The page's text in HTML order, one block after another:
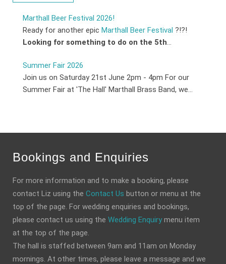
Marthall Beer Festival 2026!
Ready for another epic Marthall Beer Festival ?!?!
Looking for something to do on the 5th...
Summer Fair 2026
Join us on Saturday 21st June 2pm - 4pm For our
Summer Fair at 'The Hall' Marthall Brass Band, we...
Bookings and Enquiries
For more information and to make a booking, please
contact Liz using the Contact Us button or menu at the
top of the page. For wedding enquiries and bookings,
please contact us using the Wedding Enquiry menu item
at the top of the page.
The hall is staffed between 9am and 11am on Monday
mornings. At other times, please leave a message and we